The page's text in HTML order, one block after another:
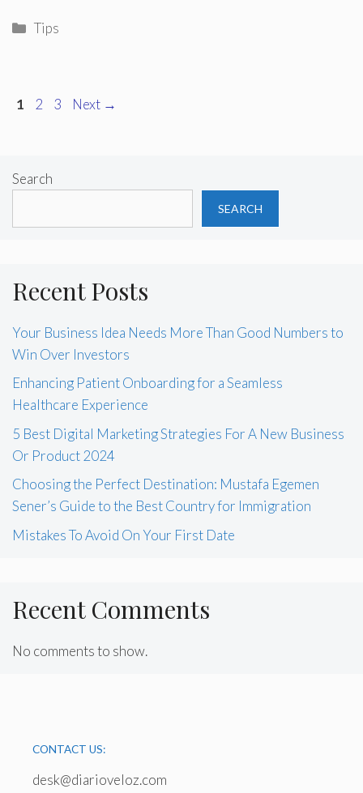
Categories
Tips
Page
1 Page
2 Page
3 Next →
Search
SEARCH
Recent Posts
Your Business Idea Needs More Than Good Numbers to
Win Over Investors
Enhancing Patient Onboarding for a Seamless
Healthcare Experience
5 Best Digital Marketing Strategies For A New Business
Or Product 2024
Choosing the Perfect Destination: Mustafa Egemen
Sener’s Guide to the Best Country for Immigration
Mistakes To Avoid On Your First Date
Recent Comments
No comments to show.
CONTACT US:
desk@diarioveloz.com